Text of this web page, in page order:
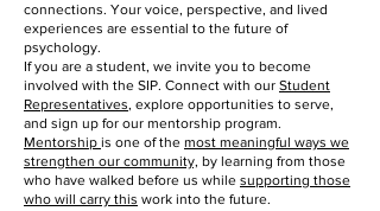
connections. Your voice, perspective, and lived
experiences are essential to the future of
psychology.
If you are a student, we invite you to become
involved with the SIP. Connect with our Student
Representatives, explore opportunities to serve,
and sign up for our mentorship program.
Mentorship is one of the most meaningful ways we
strengthen our community, by learning from those
who have walked before us while supporting those
who will carry this work into the future.